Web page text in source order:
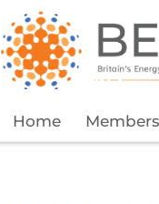
Home Members